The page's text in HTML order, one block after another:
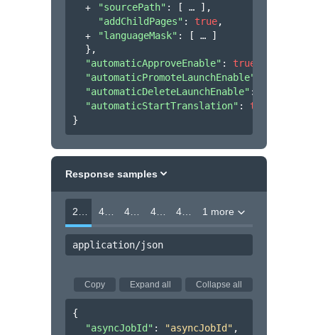
"sourcePath" : [ ] ,
"addChildPages" : true,
"languageMask" : [
]
} ,
"automaticApproveEnable" : true
"automaticPromoteLaunchEnable"
"automaticDeleteLaunchEnable" :
"automaticStartTranslation" : true
}
Response samples
400 404 1 more
application/json
Copy Expand all Collapse all
{
"asyncJobId" : "asyncJobId" ,